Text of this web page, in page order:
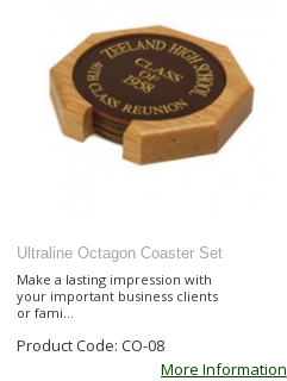
Ultraline Octagon Coaster Set
Make a lasting impression with
your important business clients
or fami...
Product Code: CO-08
More Information